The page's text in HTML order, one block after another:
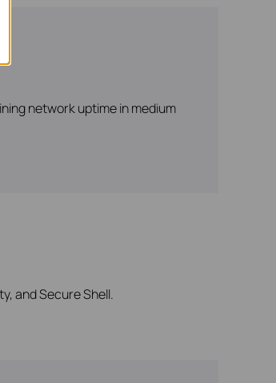
network uptime in medium
and Secure Shell.